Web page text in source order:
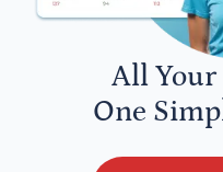
All Your
One